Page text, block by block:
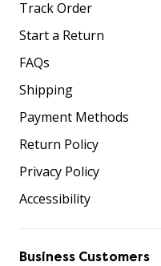
Track Order
Start a Return
FAQs
Shipping
Payment Methods
Return Policy
Privacy Policy
Accessibility
Business Customers